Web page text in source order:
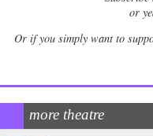
or
Or if you simply want to
more theatre